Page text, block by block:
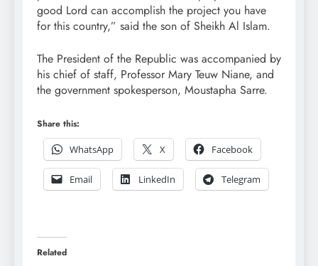
good Lord can accomplish the project you have
for this country,” said the son of Sheikh Al Islam.
The President of the Republic was accompanied by
his chief of staff, Professor Mary Teuw Niane, and
the government spokesperson, Moustapha Sarre.
Share this:
WhatsApp
X Facebook
Email LinkedIn Telegram
Related